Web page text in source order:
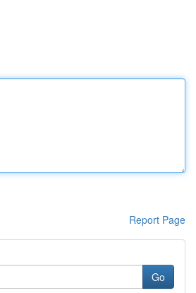
Report Page
Go